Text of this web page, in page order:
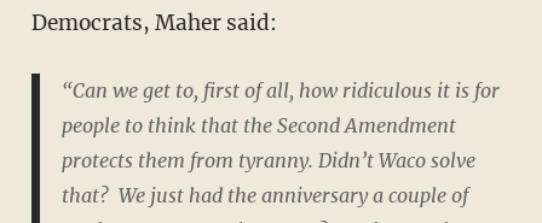
Democrats, Maher said:
“Can we get to, first of all, how ridiculousit is for
people to think that the Second Amendment
protects them from tyranny. Didn’t Waco solve
that? We just had the anniversary a couple of